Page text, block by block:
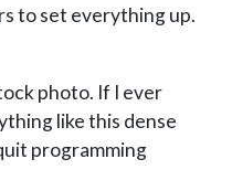
to set everything up.
photo. If I ever
like this dense
programming